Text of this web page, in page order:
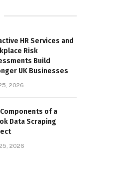
HR Services and
Risk
Build
UK Businesses
2026
of a
Data Scraping
2026